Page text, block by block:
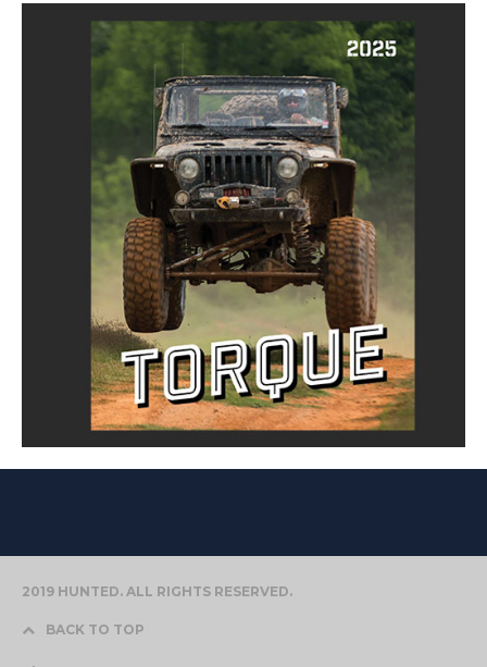
2019 HUNTED. ALL RIGHTS RESERVED.
BACK TO TOP